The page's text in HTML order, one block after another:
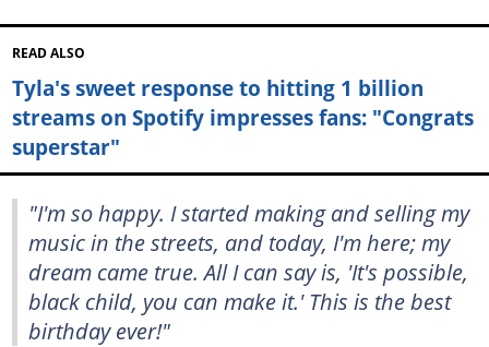
READ ALSO
Tyla's sweet response to hitting 1 billion
streams on Spotify impresses fans: "Congrats
superstar"
"I'm so happy. I started making and selling my
music in the streets, and today, I'm here; my
dream came true. All I can say is, 'It's possible,
black child, you can make it.' This is the best
birthday ever!"